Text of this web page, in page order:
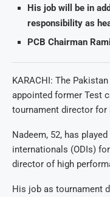
His job will be in
responsibility as
PCB Chairman
KARACHI: The
appointed former Test
tournament director for
Nadeem, 52, has
internationals (ODIs)
director of high
His job as tournament